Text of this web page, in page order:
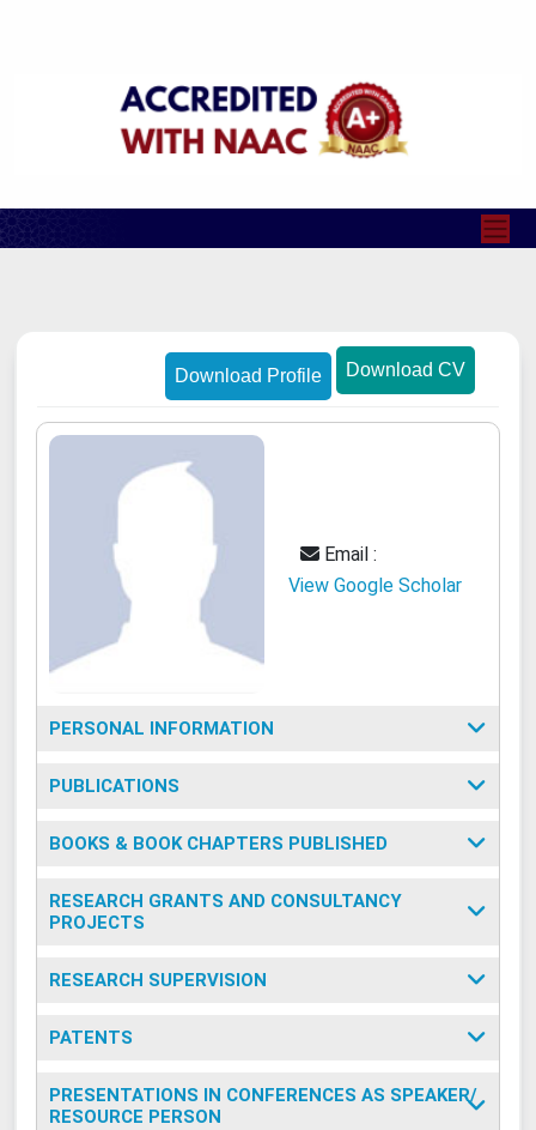
Download Profile Download CV
Email :
View Google Scholar
PERSONAL INFORMATION
PUBLICATIONS
BOOKS & BOOK CHAPTERS PUBLISHED
RESEARCH GRANTS AND CONSULTANCY
PROJECTS
RESEARCH SUPERVISION
PATENTS
PRESENTATIONS IN CONFERENCES AS SPEAKER/
RESOURCE PERSON